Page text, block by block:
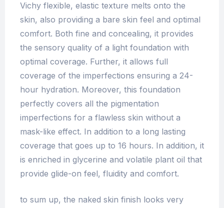
Vichy flexible, elastic texture melts onto the
skin, also providing a bare skin feel and optimal
comfort. Both fine and concealing, it provides
the sensory quality of a light foundation with
optimal coverage. Further, it allows full
coverage of the imperfections ensuring a 24-
hour hydration. Moreover, this foundation
perfectly covers all the pigmentation
imperfections for a flawless skin without a
mask-like effect. In addition to a long lasting
coverage that goes up to 16 hours. In addition, it
is enriched in glycerine and volatile plant oil that
provide glide-on feel, fluidity and comfort.
to sum up, the naked skin finish looks very